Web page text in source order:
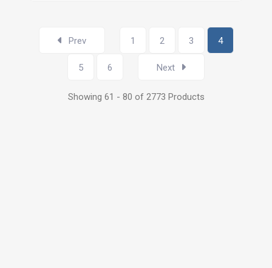
Prev 1 2 3 4
5 6 Next
Showing 61 - 80 of 2773 Products